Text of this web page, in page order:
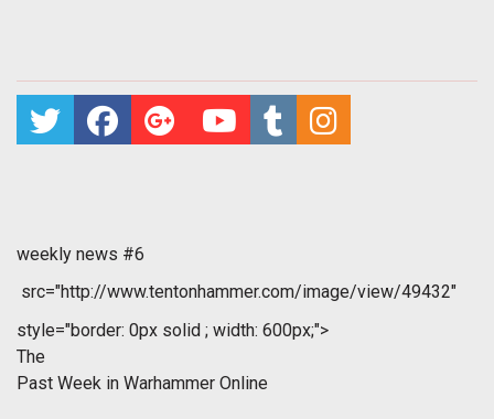
weekly news #6
src="http://www.tentonhammer.com/image/view/49432"
style="border: 0px solid ; width: 600px;">
The
Past Week in Warhammer Online